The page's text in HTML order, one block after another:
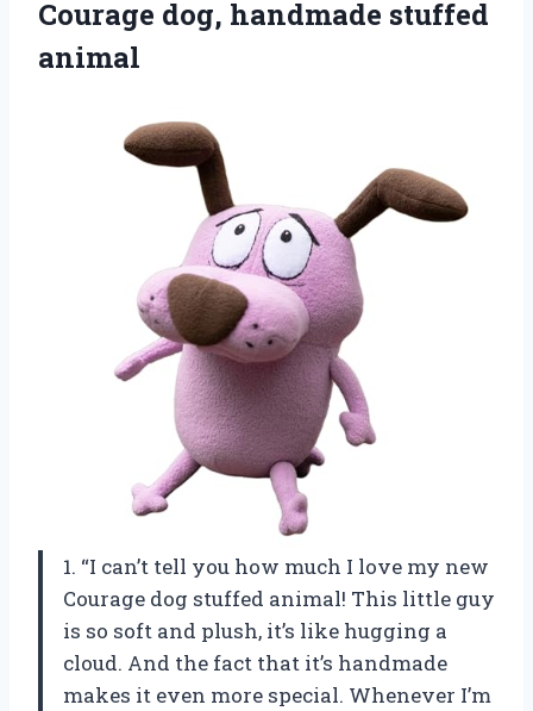
Courage dog, handmade stuffed
animal
1. “I can’t tell you how much I love my new
Courage dog stuffed animal! This little guy
is so soft and plush, it’s like hugging a
cloud. And the fact that it’s handmade
makes it even more special. Whenever I’m